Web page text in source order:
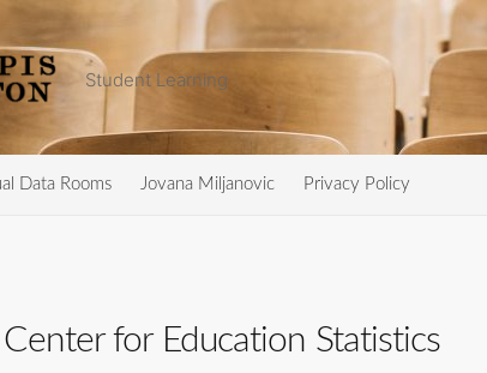
Student Learning
Data Rooms Jovana Miljanovic Privacy Policy
for Education Statistics